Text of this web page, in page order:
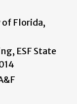
of Florida,
ESF State